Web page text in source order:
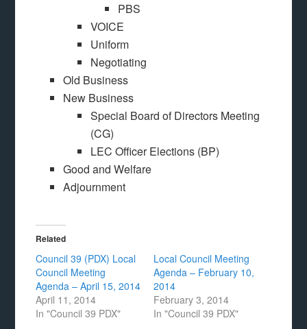
PBS
VOICE
Uniform
Negotiating
Old Business
New Business
Special Board of Directors Meeting
(CG)
LEC Officer Elections (BP)
Good and Welfare
Adjournment
Related
Council 39 (PDX) Local
Council Meeting
Agenda – April 15, 2014
April 11, 2014
In "Council 39 PDX"
Local Council Meeting
Agenda – February 10,
2014
February 3, 2014
In "Council 39 PDX"